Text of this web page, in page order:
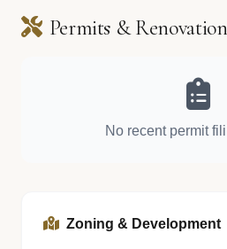
Permits &
No recent permit
Zoning & Development